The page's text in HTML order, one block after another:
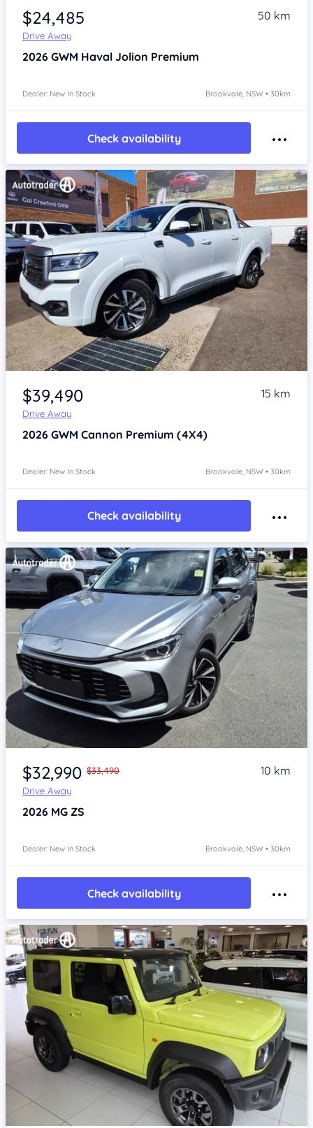
$24,485
Drive Away
50 km
2026 GWM Haval Jolion Premium
Dealer: New In Stock Brookvale, NSW • 30km
Check availability
Item 1 of 4
$39,490
Drive Away
15 km
2026 GWM Cannon Premium (4X4)
Dealer: New In Stock Brookvale, NSW • 30km
Check availability
Item 1 of 4
$32,990 $33,490
Drive Away
10 km
2026 MG ZS
Dealer: New In Stock Brookvale, NSW • 30km
Check availability